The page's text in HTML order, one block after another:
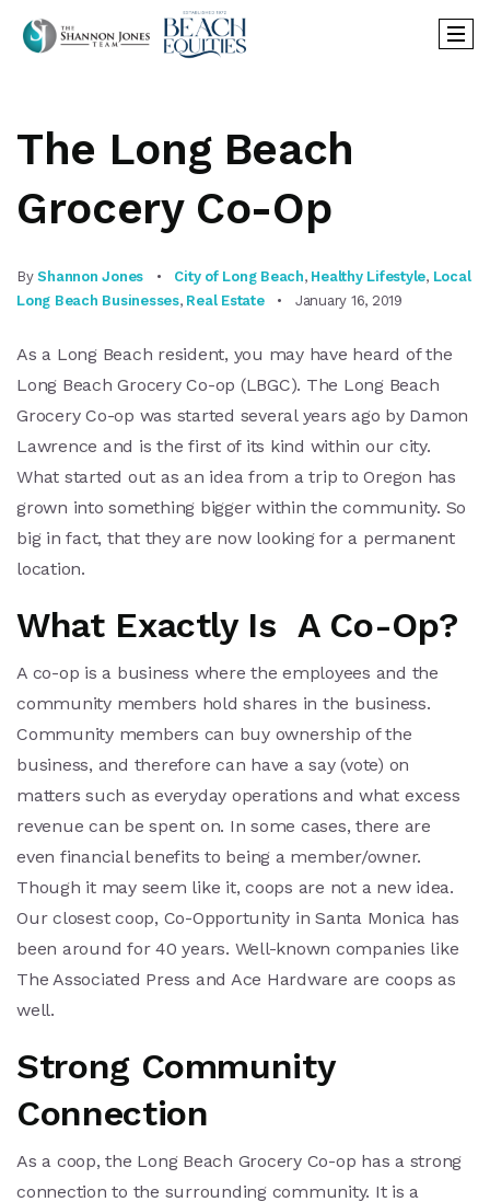
The Long Beach
Grocery Co-Op
ByShannon Jones City of Long Beach, Healthy Lifestyle, Local
Long Beach Businesses, Real Estate January 16, 2019
As a Long Beach resident, you may have heard of the
Long Beach Grocery Co-op (LBGC). The Long Beach
Grocery Co-op was started several years ago by Damon
Lawrence and is the first of its kind within our city.
What started out as an idea from a trip to Oregon has
grown into something bigger within the community. So
big in fact, that they are now looking for a permanent
location.
What Exactly Is A Co-Op?
A co-op is a business where the employees and the
community members hold shares in the business.
Community members can buy ownership of the
business, and therefore can have a say (vote) on
matters such as everyday operations and what excess
revenue can be spent on. In some cases, there are
even financial benefits to being a member/owner.
Though it may seem like it, coops are not a new idea.
Our closest coop, Co-Opportunity in Santa Monica has
been around for 40 years. Well-known companies like
The Associated Press and Ace Hardware are coops as
well.
Strong Community
Connection
As a coop, the Long Beach Grocery Co-op has a strong
connection to the surrounding community. It is a